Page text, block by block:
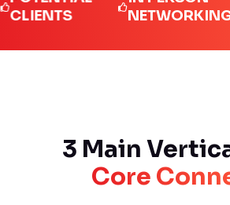
NETWORKING
3 Main
Core